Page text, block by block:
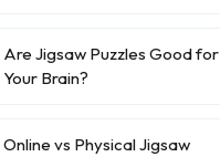
Are Jigsaw Puzzles Good for
Your Brain?
Online vs Physical Jigsaw